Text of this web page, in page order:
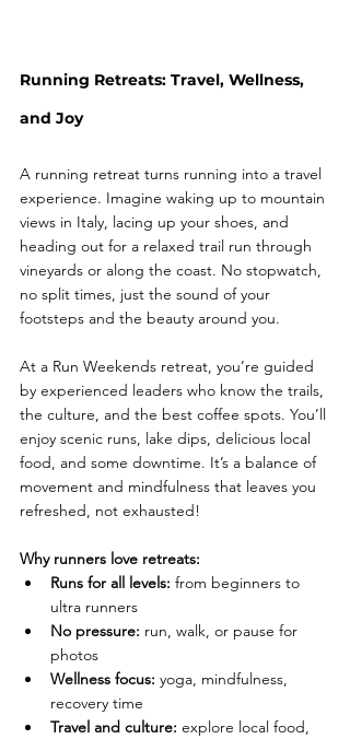
Running Retreats: Travel, Wellness,
and Joy
A running retreat turns running into a travel
experience. Imagine waking up to mountain
views in Italy, lacing up your shoes, and
heading out for a relaxed trail run through
vineyards or along the coast. No stopwatch,
no split times, just the sound of your
footsteps and the beauty around you.
At a Run Weekends retreat, you’re guided
by experienced leaders who know the trails,
the culture, and the best coffee spots. You’ll
enjoy scenic runs, lake dips, delicious local
food, and some downtime. It’s a balance of
movement and mindfulness that leaves you
refreshed, not exhausted!
Why runners love retreats:
Runs for all levels: from beginners to
ultra runners
No pressure: run, walk, or pause for
photos
Wellness focus: yoga, mindfulness,
recovery time
Travel and culture: explore local food,